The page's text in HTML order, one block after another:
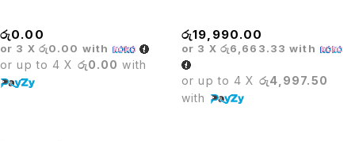
රු0.00
or 3 X රු0.00 with
or up to 4 X රු0.00 with
රු19,990.00
or 3 X රු6,663.33 with
or up to 4 X රු4,997.50
with